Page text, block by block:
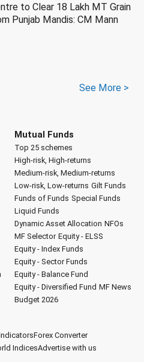
to Clear 18 Lakh MT Grain
Punjab Mandis: CM Mann
See More >
Mutual Funds
Top 25 schemes
High-risk, High-returns
Medium-risk, Medium-returns
Low-risk, Low-returns Gilt Funds
Funds of Funds Special Funds
Liquid Funds
Dynamic Asset Allocation NFOs
MF Selector Equity - ELSS
Equity - Index Funds
Equity - Sector Funds
Equity - Balance Fund
Equity - Diversified Fund MF News
Budget 2026
Forex Converter
IndicesAdvertise with us